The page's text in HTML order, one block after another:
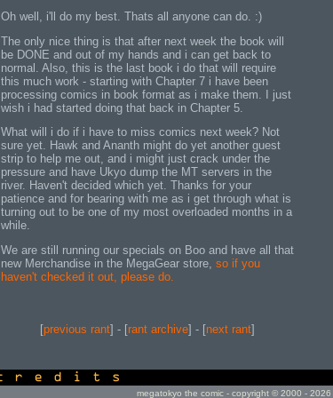
Oh well, i'll do my best. Thats all anyone can do. :)
The only nice thing is that after next week the book will
be DONE and out of my hands and i can get back to
normal. Also, this is the last book i do that will require
this much work - starting with Chapter 7 i have been
processing comics in book format as i make them. I just
wish i had started doing that back in Chapter 5.
What will i do if i have to miss comics next week? Not
sure yet. Hawk and Ananth might do yet another guest
strip to help me out, and i might just crack under the
pressure and have Ukyo dump the MT servers in the
river. Haven't decided which yet. Thanks for your
patience and for bearing with me as i get through what is
turning out to be one of my most overloaded months in a
while.
We are still running our specials on Boo and have all that
new Merchandise in the MegaGear store, so if you
haven't checked it out, please do.
[previous rant] - [rant archive] - [next rant]
megatokyo the comic - copyright © 2000 - 2026